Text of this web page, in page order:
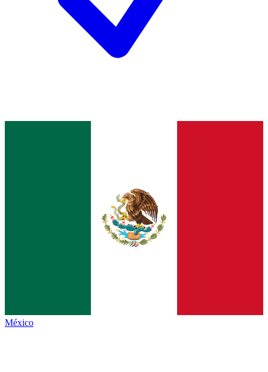
México